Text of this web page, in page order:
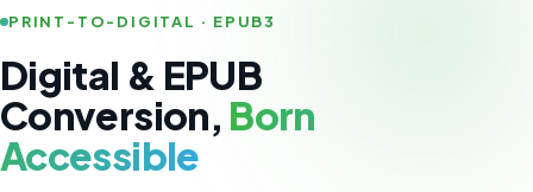
PRINT-TO-DIGITAL · EPUB3
Digital & EPUB
Conversion, Born
Accessible